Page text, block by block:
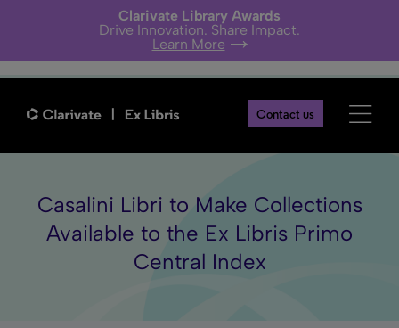
Clarivate Library Awards
Drive Innovation. Share Impact.
Learn More
Contact us
Casalini Libri to Make Collections
Available to the Ex Libris Primo
Central Index